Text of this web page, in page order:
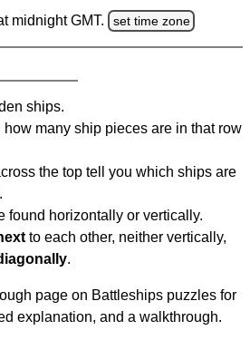
midnight GMT. set time zone
ships.
many ship pieces are in that row
the top tell you which ships are
found horizontally or vertically.
to each other, neither vertically,
.
page on Battleships puzzles for
explanation, and a walkthrough.